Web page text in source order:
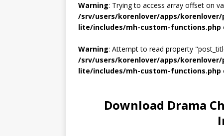
Warning: Trying to access array offset on
/srv/users/korenlover/apps/
lite/includes/mh-custom-functions.php
Warning: Attempt to read property
/srv/users/korenlover/apps/
lite/includes/mh-custom-functions.php
Download Drama